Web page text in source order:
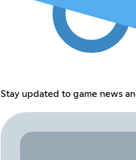
Stay updated to game news